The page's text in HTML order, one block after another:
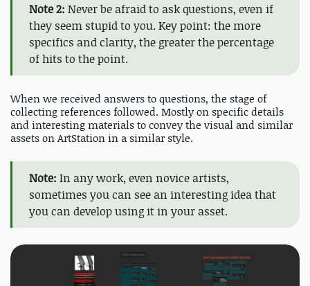
Note 2: Never be afraid to ask questions, even if
they seem stupid to you. Key point: the more
specifics and clarity, the greater the percentage
of hits to the point.
When we received answers to questions, the stage of
collecting references followed. Mostly on specific details
and interesting materials to convey the visual and similar
assets on ArtStation in a similar style.
Note: In any work, even novice artists,
sometimes you can see an interesting idea that
you can develop using it in your asset.